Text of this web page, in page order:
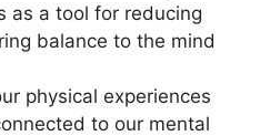
as a tool for reducing
balance to the mind
physical experiences
to our mental